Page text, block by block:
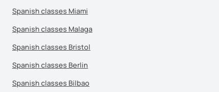
Spanish classes Miami
Spanish classes Malaga
Spanish classes Bristol
Spanish classes Berlin
Spanish classes Bilbao